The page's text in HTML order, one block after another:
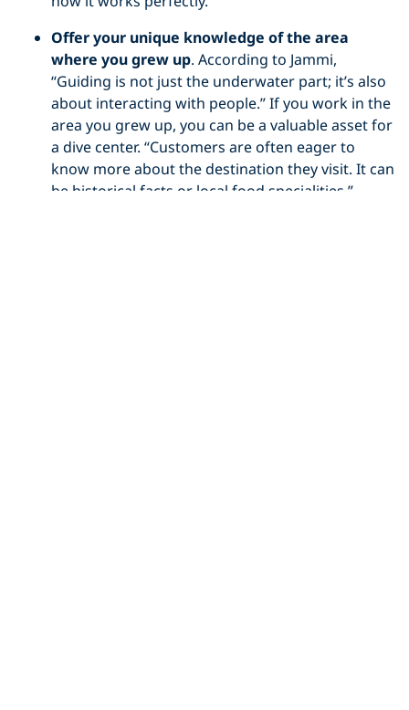
Offer your unique knowledge of the area
where you grew up. According to Jammi,
“Guiding is not just the underwater part; it’s also
about interacting with people.” If you work in the
area you grew up, you can be a valuable asset for
a dive center. “Customers are often eager to
know more about the destination they visit. It can
be historical facts or local food specialities.”